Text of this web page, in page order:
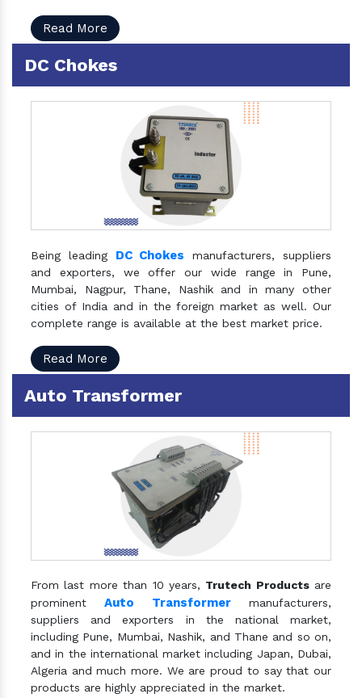
Read More
DC Chokes
Being leading DC Chokes manufacturers, suppliers
and exporters, we offer our wide range in Pune,
Mumbai, Nagpur, Thane, Nashik and in many other
cities of India and in the foreign market as well. Our
complete range is available at the best market price.
Read More
Auto Transformer
From last more than 10 years, Trutech Productsare
prominentAuto Transformermanufacturers,
suppliers and exporters in the national market,
including Pune, Mumbai, Nashik, and Thane and so on,
and in the international market including Japan, Dubai,
Algeria and much more. We are proud to say that our
products are highly appreciated in the market.